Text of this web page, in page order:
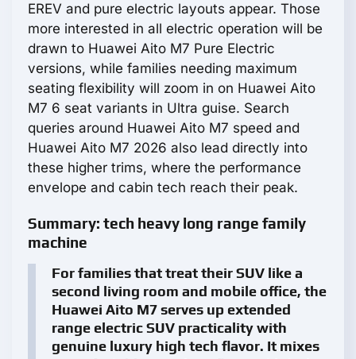
EREV and pure electric layouts appear. Those
more interested in all electric operation will be
drawn to Huawei Aito M7 Pure Electric
versions, while families needing maximum
seating flexibility will zoom in on Huawei Aito
M7 6 seat variants in Ultra guise. Search
queries around Huawei Aito M7 speed and
Huawei Aito M7 2026 also lead directly into
these higher trims, where the performance
envelope and cabin tech reach their peak.
Summary: tech heavy long range family
machine
For families that treat their SUV like a
second living room and mobile office, the
Huawei Aito M7 serves up extended
range electric SUV practicality with
genuine luxury high tech flavor. It mixes